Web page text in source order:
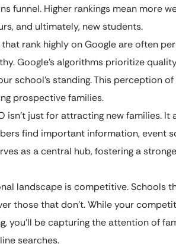
funnel. Higher rankings mean more
and ultimately, new students.
rank highly on Google are often
Google’s algorithms prioritize
school’s standing. This perception
prospective families.
isn’t just for attracting new families. It
find important information, event
as a central hub, fostering a
landscape is competitive. Schools
those that don’t. While your
you’ll be capturing the attention of
searches.